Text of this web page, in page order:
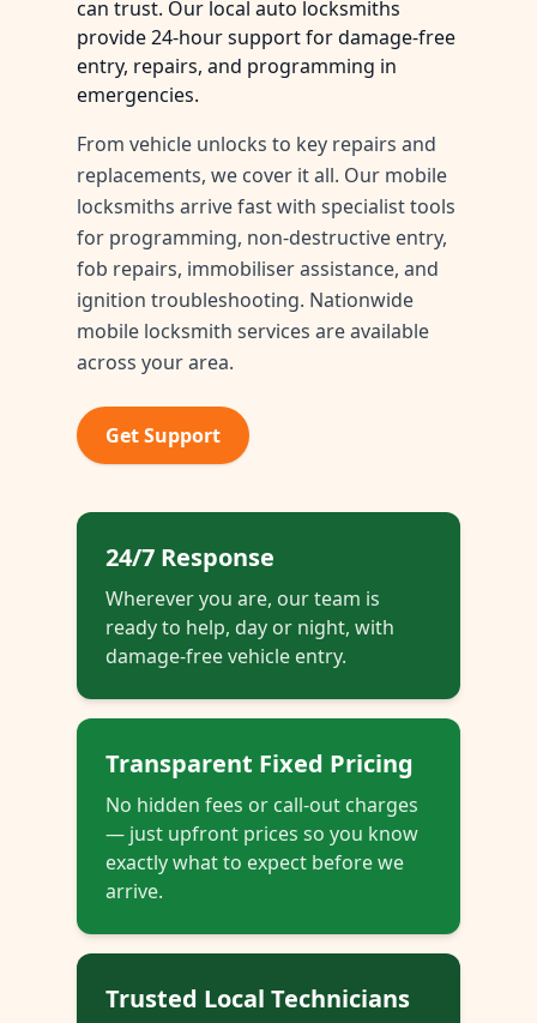
can trust. Our local auto locksmiths
provide 24-hour support for damage-free
entry, repairs, and programming in
emergencies.
From vehicle unlocks to key repairs and
replacements, we cover it all. Our mobile
locksmiths arrive fast with specialist tools
for programming, non-destructive entry,
fob repairs, immobiliser assistance, and
ignition troubleshooting. Nationwide
mobile locksmith services are available
across your area.
Get Support
24/7 Response
Wherever you are, our team is
ready to help, day or night, with
damage-free vehicle entry.
Transparent Fixed Pricing
No hidden fees or call-out charges
— just upfront prices so you know
exactly what to expect before we
arrive.
Trusted Local Technicians